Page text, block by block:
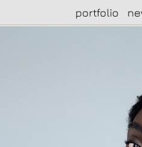
portfolio